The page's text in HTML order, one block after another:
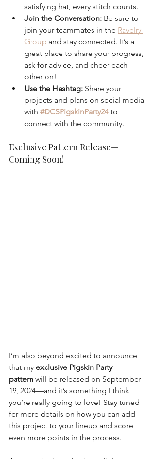
satisfying hat, every stitch counts.
Join the Conversation: Be sure to
join your teammates in the Ravelry
Group and stay connected. It’s a
great place to share your progress,
ask for advice, and cheer each
other on!
Use the Hashtag: Share your
projects and plans on social media
with #DCSPigskinParty24 to
connect with the community.
Exclusive Pattern Release—
Coming Soon!
I’m also beyond excited to announce
that my exclusive Pigskin Party
pattern will be released on September
19, 2024—and it’s something I think
you’re really going to love! Stay tuned
for more details on how you can add
this project to your lineup and score
even more points in the process.